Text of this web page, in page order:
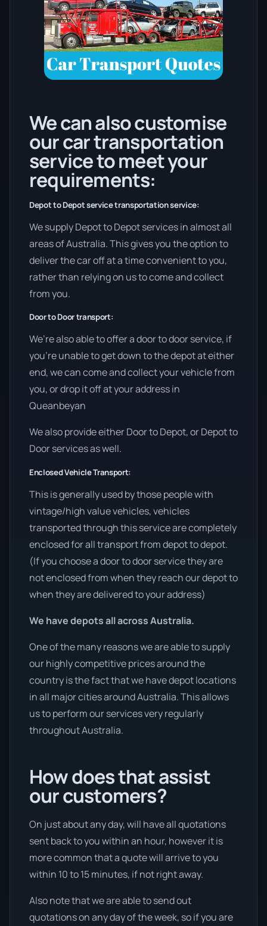
We can also customise
our car transportation
service to meet your
requirements:
Depot to Depot service transportation service:
We supply Depot to Depot services in almost all
areas of Australia. This gives you the option to
deliver the car off at a time convenient to you,
rather than relying on us to come and collect
from you.
Door to Door transport:
We’re also able to offer a door to door service, if
you’re unable to get down to the depot at either
end, we can come and collect your vehicle from
you, or drop it off at your address in
Queanbeyan
We also provide either Door to Depot, or Depot to
Door services as well.
Enclosed Vehicle Transport:
This is generally used by those people with
vintage/high value vehicles, vehicles
transported through this service are completely
enclosed for all transport from depot to depot.
(If you choose a door to door service they are
not enclosed from when they reach our depot to
when they are delivered to your address)
We have depots all across Australia.
One of the many reasons we are able to supply
our highly competitive prices around the
country is the fact that we have depot locations
in all major cities around Australia. This allows
us to perform our services very regularly
throughout Australia.
How does that assist
our customers?
On just about any day, will have all quotations
sent back to you within an hour, however it is
more common that a quote will arrive to you
within 10 to 15 minutes, if not right away.
Also note that we are able to send out
quotations on any day of the week, so if you are